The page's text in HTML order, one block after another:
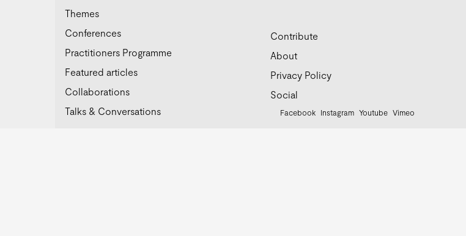
Themes
Conferences
Practitioners Programme
Featured articles
Collaborations
Talks & Conversations
Contribute
About
Privacy Policy
Social
Facebook Instagram Youtube Vimeo